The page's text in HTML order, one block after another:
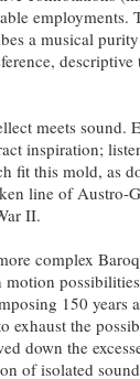
employments.
a musical
descriptive
meets sound.
inspiration;
fit this mold, as
line of Austro-
II.
complex
150 years
exhaust the
down the
of isolated sound